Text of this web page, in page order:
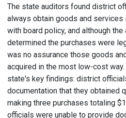
The state auditors found district
always obtain goods and services
with board policy, and although the
determined the purchases were
was no assurance those goods
acquired in the most low-cost
state's key findings: district
documentation that they obtained
making three purchases totaling
officials were unable to provide